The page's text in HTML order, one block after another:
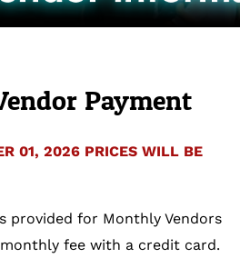
Payment
01, 2026 PRICES WILL BE
provided for Monthly Vendors
fee with a credit card.